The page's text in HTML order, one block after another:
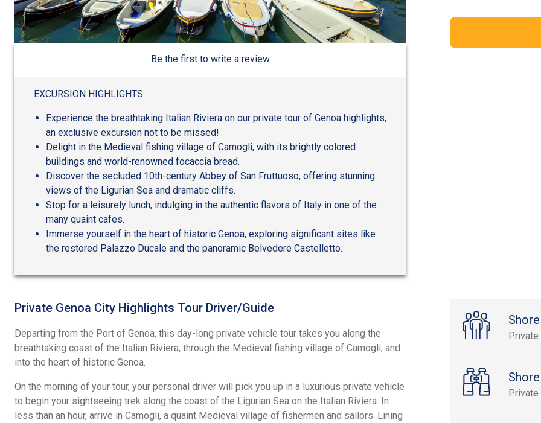
Be the first to write a review
EXCURSION HIGHLIGHTS:
Experience the breathtaking Italian Riviera on our private tour of Genoa highlights,
an exclusive excursion not to be missed!
Delight in the Medieval fishing village of Camogli, with its brightly colored
buildings and world-renowned focaccia bread.
Discover the secluded 10th-century Abbey of San Fruttuoso, offering stunning
views of the Ligurian Sea and dramatic cliffs.
Stop for a leisurely lunch, indulging in the authentic flavors of Italy in one of the
many quaint cafes.
Immerse yourself in the heart of historic Genoa, exploring significant sites like
the restored Palazzo Ducale and the panoramic Belvedere Castelletto.
Private
Private Genoa City Highlights Tour Driver/Guide
Departing from the Port of Genoa, this day-long private vehicle tour takes you along the
breathtaking coast of the Italian Riviera, through the Medieval fishing village of Camogli, and
into the heart of historic Genoa.
On the morning of your tour, your personal driver will pick you up in a luxurious private vehicle
to begin your sightseeing trek along the coast of the Ligurian Sea on the Italian Riviera. In
less than an hour, arrive in Camogli, a quaint Medieval village of fishermen and sailors. Lining